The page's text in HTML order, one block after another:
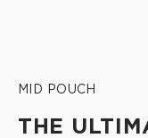
MID POUCH
THE